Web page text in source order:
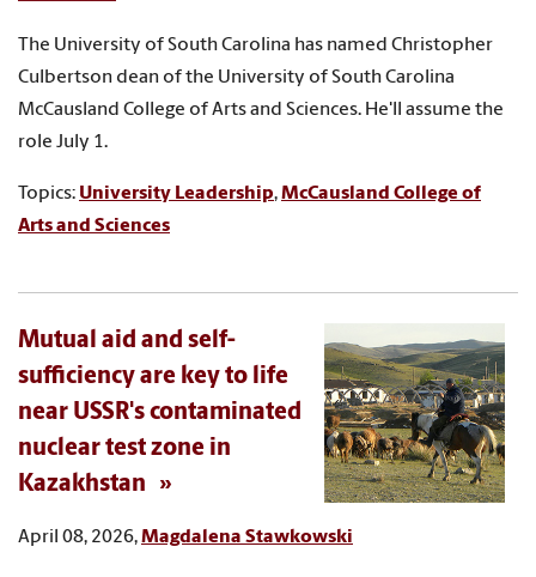
The University of South Carolina has named Christopher
Culbertson dean of the University of South Carolina
McCausland College of Arts and Sciences. He'll assume the
role July 1.
Topics: University Leadership,McCausland College of
Arts and Sciences
Mutual aid and self-
sufficiency are key to life
near USSR's contaminated
nuclear test zone in
Kazakhstan
April 08, 2026,Magdalena Stawkowski